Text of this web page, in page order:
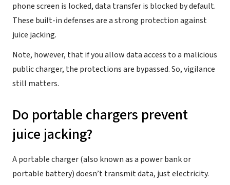
phone screen is locked, data transfer is blocked by default.
These built-in defenses are a strong protection against
juice jacking.
Note, however, that if you allow data access to a malicious
public charger, the protections are bypassed. So, vigilance
still matters.
Do portable chargers prevent
juice jacking?
A portable charger (also known as a power bank or
portable battery) doesn’t transmit data, just electricity.